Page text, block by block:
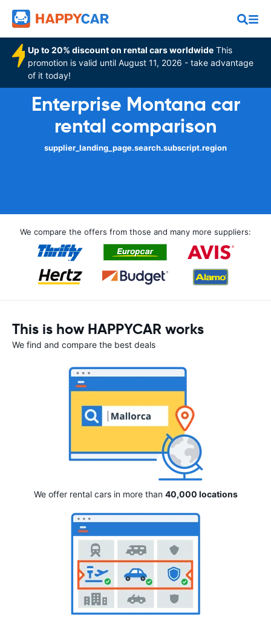
Up to 20% discount on rental cars worldwide This
promotion is valid until August 11, 2026 - take advantage
of it today!
Enterprise Montana car
rental comparison
supplier_landing_page.search.subscript.region
We compare the offers from those and many more suppliers:
This is how HAPPYCAR works
We find and compare the best deals
We offer rental cars in more than 40,000 locations